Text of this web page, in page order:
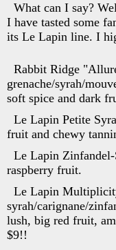
What can I say?
I have tasted some
its Le Lapin line. I
Rabbit Ridge
grenache/syrah/
soft spice and dark
Le Lapin Petite
fruit and chewy
Le Lapin
raspberry fruit.
Le Lapin
syrah/carignane/
lush, big red fruit,
$9!!